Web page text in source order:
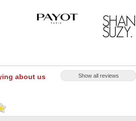
about us Show all reviews